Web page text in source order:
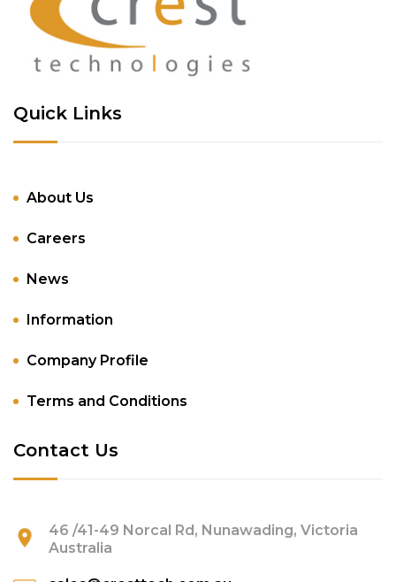
Quick Links
About Us
Careers
News
Information
Company Profile
Terms and Conditions
Contact Us
46 /41-49 Norcal Rd, Nunawading, Victoria
Australia